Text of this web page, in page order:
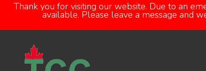
Thank you for visiting our website. Due to an
available. Please leave a message and